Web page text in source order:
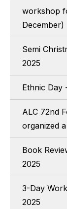
workshop
December)
Semi
2025
Ethnic Day
ALC 72nd
organized
Book
2025
3-Day
2025